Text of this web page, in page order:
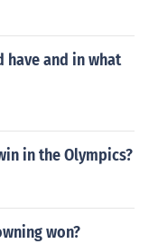
have and in what
in the Olympics?
won?